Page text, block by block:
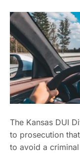
The Kansas DUI
to prosecution
to avoid a